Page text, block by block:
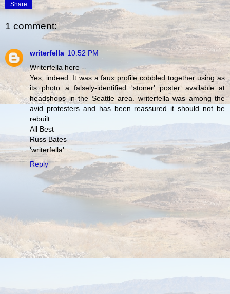
Share
1 comment:
writerfella 10:52 PM
Writerfella here --
Yes, indeed. It was a faux profile cobbled together using as
its photo a falsely-identified 'stoner' poster available at
headshops in the Seattle area. writerfella was among the
avid protesters and has been reassured it should not be
rebuilt...
All Best
Russ Bates
'writerfella'
Reply